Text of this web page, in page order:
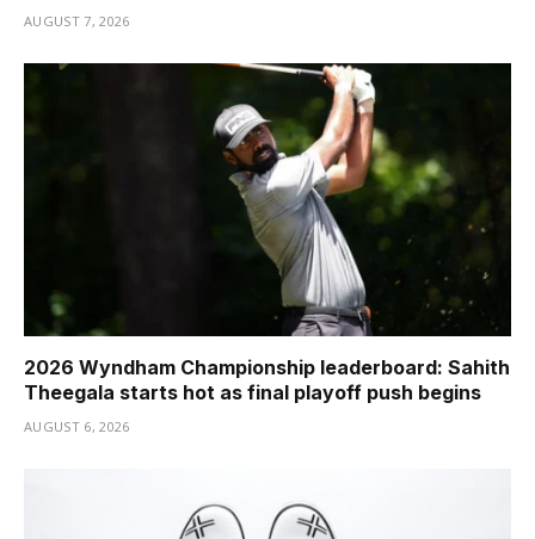
AUGUST 7, 2026
2026 Wyndham Championship leaderboard: Sahith
Theegala starts hot as final playoff push begins
AUGUST 6, 2026